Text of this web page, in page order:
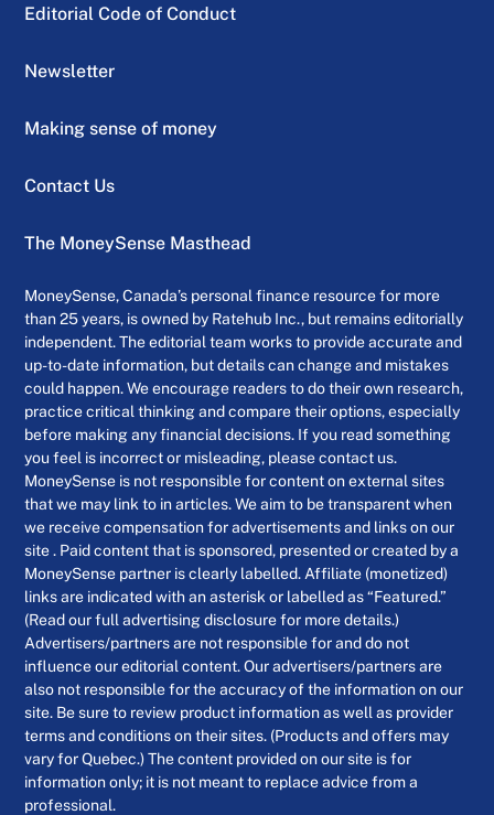
Editorial Code of Conduct
Newsletter
Making sense of money
Contact Us
The MoneySense Masthead
MoneySense, Canada’s personal finance resource for more
than 25 years, is owned by Ratehub Inc., but remains editorially
independent. The editorial team works to provide accurate and
up-to-date information, but details can change and mistakes
could happen. We encourage readers to do their own research,
practice critical thinking and compare their options, especially
before making any financial decisions. If you read something
you feel is incorrect or misleading, please contact us.
MoneySense is not responsible for content on external sites
that we may link to in articles. We aim to be transparent when
we receive compensation for advertisements and links on our
site . Paid content that is sponsored, presented or created by a
MoneySense partner is clearly labelled. Affiliate (monetized)
links are indicated with an asterisk or labelled as “Featured.”
(Read our full advertising disclosure for more details.)
Advertisers/partners are not responsible for and do not
influence our editorial content. Our advertisers/partners are
also not responsible for the accuracy of the information on our
site. Be sure to review product information as well as provider
terms and conditions on their sites. (Products and offers may
vary for Quebec.) The content provided on our site is for
information only; it is not meant to replace advice from a
professional.